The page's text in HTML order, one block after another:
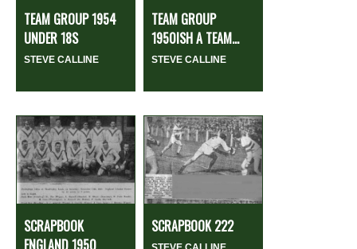
TEAM GROUP 1954
UNDER 18S
STEVE CALLINE
TEAM GROUP
1950ISH A TEAM...
STEVE CALLINE
SCRAPBOOK
ENGLAND 1950
SCRAPBOOK 222